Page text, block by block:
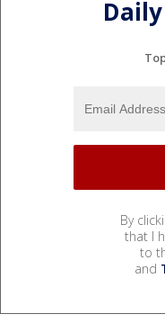
By
that I
to
and